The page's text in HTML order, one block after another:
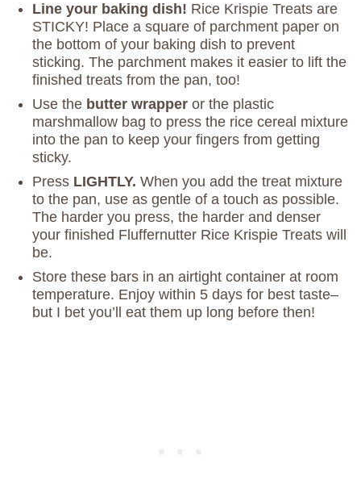
Line your baking dish! Rice Krispie Treats are
STICKY! Place a square of parchment paper on
the bottom of your baking dish to prevent
sticking. The parchment makes it easier to lift the
finished treats from the pan, too!
Use the butter wrapper or the plastic
marshmallow bag to press the rice cereal mixture
into the pan to keep your fingers from getting
sticky.
Press LIGHTLY. When you add the treat mixture
to the pan, use as gentle of a touch as possible.
The harder you press, the harder and denser
your finished Fluffernutter Rice Krispie Treats will
be.
Store these bars in an airtight container at room
temperature. Enjoy within 5 days for best taste–
but I bet you’ll eat them up long before then!